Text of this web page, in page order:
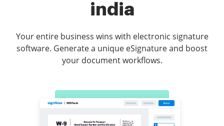
india
Your entire business wins with electronic signature
software. Generate a unique eSignature and boost
your document workflows.